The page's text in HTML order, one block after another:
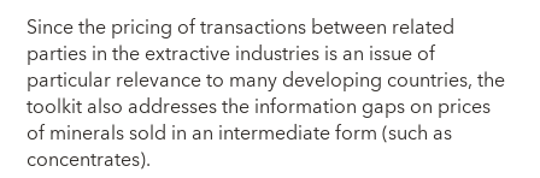
Since the pricing of transactions between related
parties in the extractive industries is an issue of
particular relevance to many developing countries, the
toolkit also addresses the information gaps on prices
of minerals sold in an intermediate form (such as
concentrates).